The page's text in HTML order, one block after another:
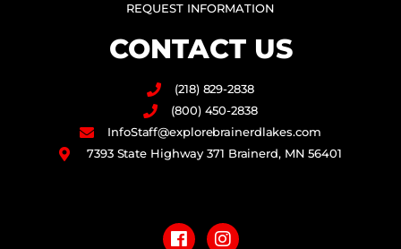
REQUEST INFORMATION
CONTACT US
(218) 829-2838
(800) 450-2838
InfoStaff@explorebrainerdlakes.com
7393 State Highway 371 Brainerd, MN 56401
a
c
n
s